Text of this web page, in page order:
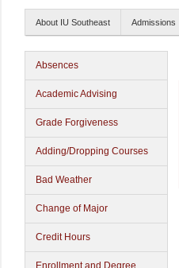
About IU Southeast Admissions
Absences
Academic Advising
Grade Forgiveness
Adding/Dropping Courses
Bad Weather
Change of Major
Credit Hours
Enrollment and Degree